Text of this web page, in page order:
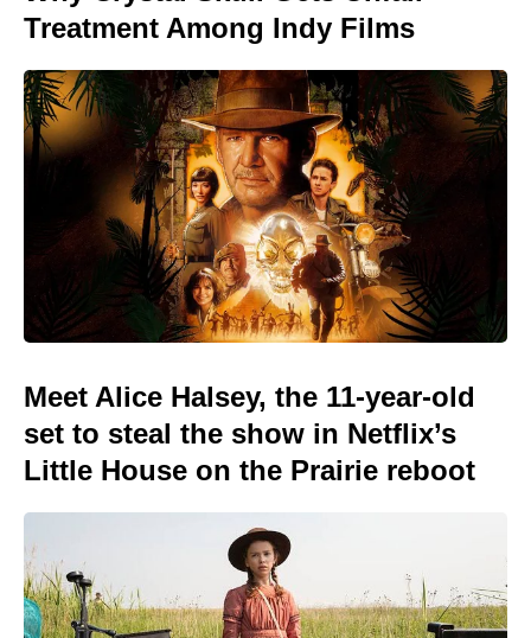
Treatment Among Indy Films
Meet Alice Halsey, the 11-year-old
set to steal the show in Netflix’s
Little House on the Prairie reboot